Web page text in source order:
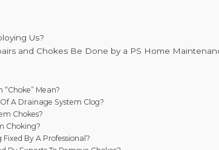
Us?
and Chokes Be Done by a PS Home
Mean?
A Drainage System Clog?
Chokes?
Choking?
By A Professional?